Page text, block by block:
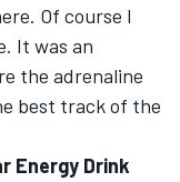
Of course I
It was an
the adrenaline
best track of the
Energy Drink